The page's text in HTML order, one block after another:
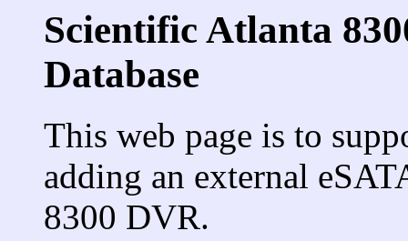
Scientific Atlanta
Database
This web page is to
adding an external
8300 DVR.